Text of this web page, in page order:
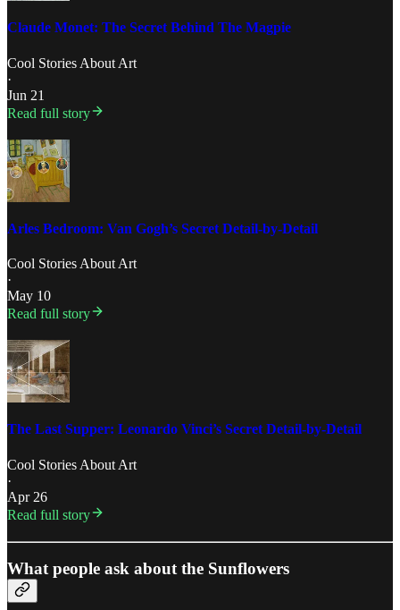
Claude Monet: The Secret Behind The Magpie
Cool Stories About Art
·
Jun 21
Read full story
Arles Bedroom: Van Gogh’s Secret Detail-by-Detail
Cool Stories About Art
·
May 10
Read full story
The Last Supper: Leonardo Vinci’s Secret Detail-by-Detail
Cool Stories About Art
·
Apr 26
Read full story
What people ask about the Sunflowers